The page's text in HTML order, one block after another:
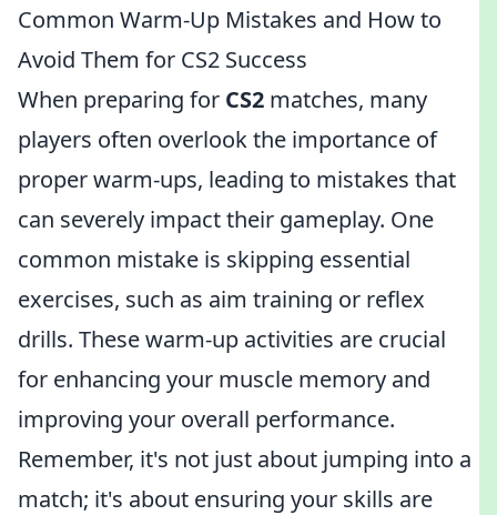
Common Warm-Up Mistakes and How to
Avoid Them for CS2 Success
When preparing for CS2 matches, many
players often overlook the importance of
proper warm-ups, leading to mistakes that
can severely impact their gameplay. One
common mistake is skipping essential
exercises, such as aim training or reflex
drills. These warm-up activities are crucial
for enhancing your muscle memory and
improving your overall performance.
Remember, it's not just about jumping into a
match; it's about ensuring your skills are